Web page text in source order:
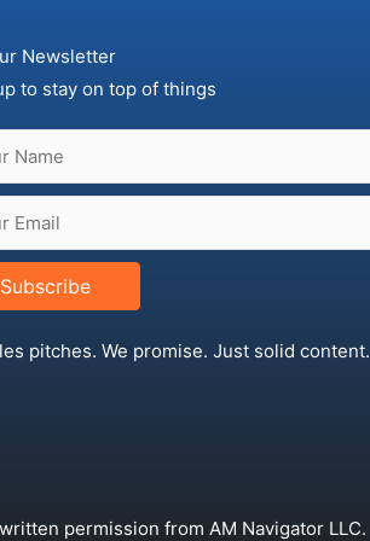
Newsletter
to stay on top of things
Subscribe
pitches. We promise. Just solid content.
permission from AM Navigator LLC.